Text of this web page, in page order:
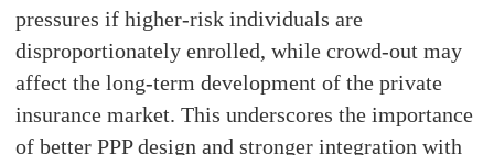
pressures if higher-risk individuals are
disproportionately enrolled, while crowd-out may
affect the long-term development of the private
insurance market. This underscores the importance
of better PPP design and stronger integration with